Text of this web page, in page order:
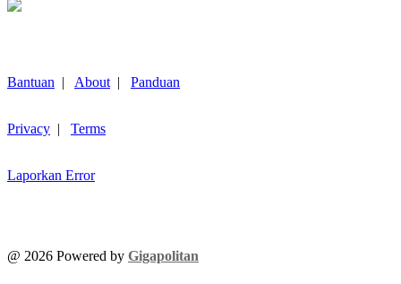
Bantuan | About | Panduan
Privacy | Terms
Laporkan Error
@ 2026 Powered by Gigapolitan